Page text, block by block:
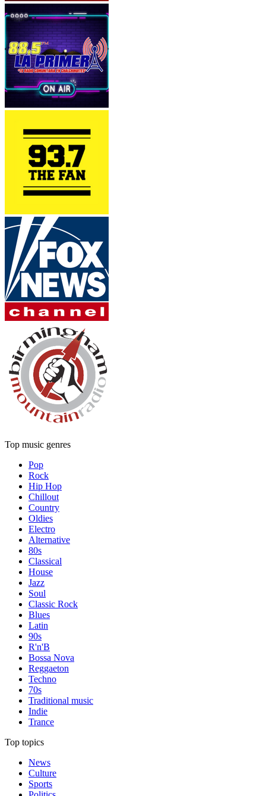
Top music genres
Pop
Rock
Hip Hop
Chillout
Country
Oldies
Electro
Alternative
80s
Classical
House
Jazz
Soul
Classic Rock
Blues
Latin
90s
R'n'B
Bossa Nova
Reggaeton
Techno
70s
Traditional music
Indie
Trance
Top topics
News
Culture
Sports